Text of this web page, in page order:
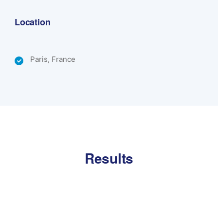
Location
Paris, France
Results